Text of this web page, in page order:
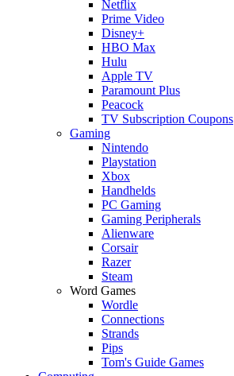
Netflix
Prime Video
Disney+
HBO Max
Hulu
Apple TV
Paramount Plus
Peacock
TV Subscription Coupons
Gaming
Nintendo
Playstation
Xbox
Handhelds
PC Gaming
Gaming Peripherals
Alienware
Corsair
Razer
Steam
Word Games
Wordle
Connections
Strands
Pips
Tom's Guide Games